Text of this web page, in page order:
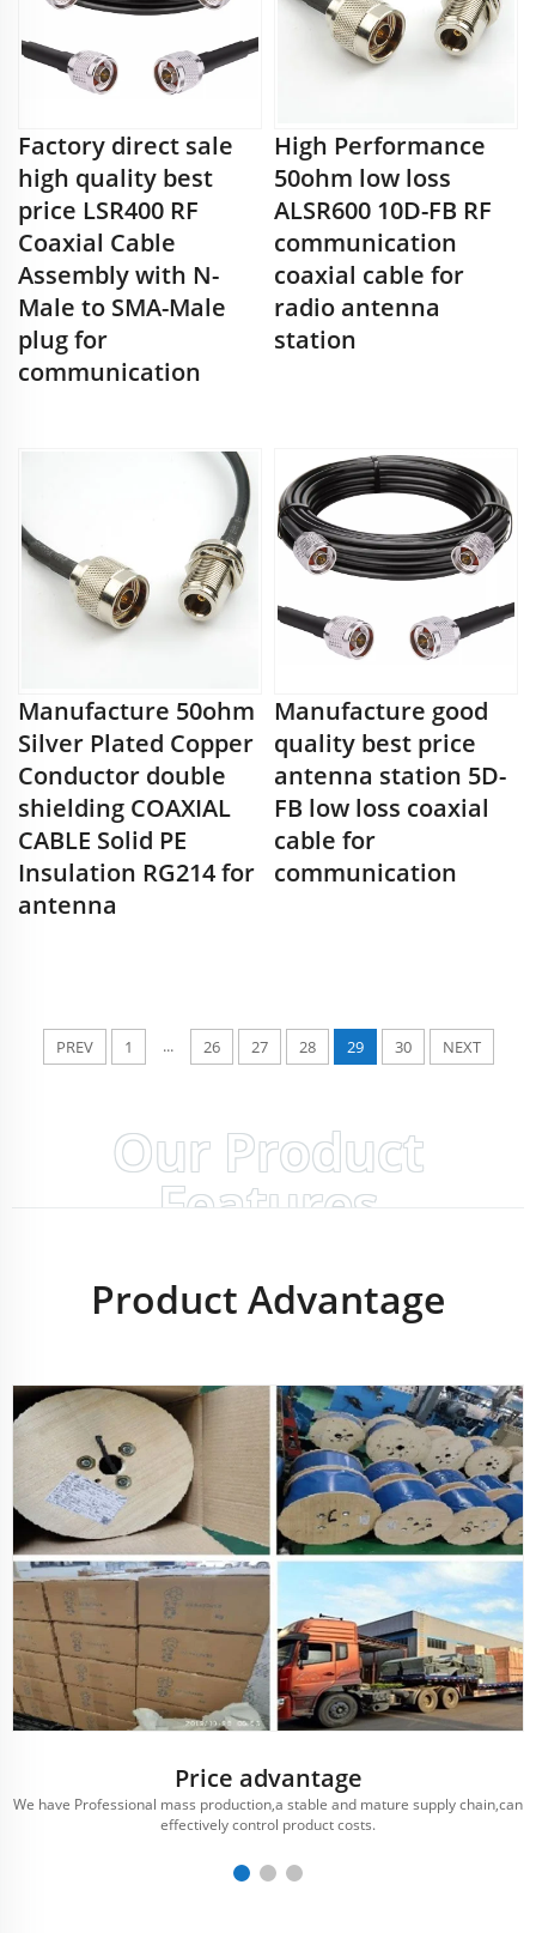
Factory direct sale
high quality best
price LSR400 RF
Coaxial Cable
Assembly with N-
Male to SMA-Male
plug for
communication
High Performance
50ohm low loss
ALSR600 10D-FB RF
communication
coaxial cable for
radio antenna
station
Manufacture 50ohm
Silver Plated Copper
Conductor double
shielding COAXIAL
CABLE Solid PE
Insulation RG214 for
antenna
Manufacture good
quality best price
antenna station 5D-
FB low loss coaxial
cable for
communication
PREV 1 ... 26 27 28 29 30 NEXT
Our Product
Features
Product Advantage
Price advantage
We have Professional mass production,a stable and mature supply chain,can
effectively control product costs.